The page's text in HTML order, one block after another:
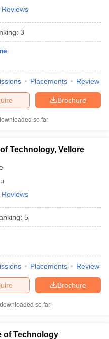
Reviews
: 3
Placements Review
Brochure
so far
Technology, Vellore
Reviews
: 5
Placements Review
Brochure
so far
of Technology